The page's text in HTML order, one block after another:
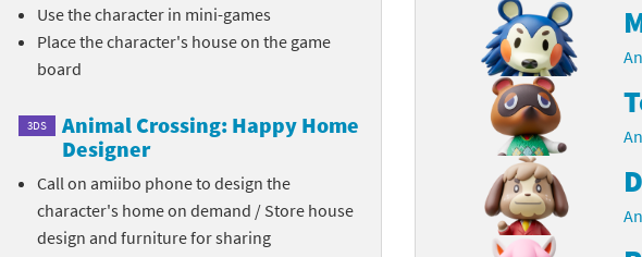
Super Nintendo World series
The Legend of Zelda series
Xenoblade Chronicles series
Yoshi's Woolly World series
Metroid franchise
Minecraft franchise
Monster Hunter franchise
Pac-Man franchise
Use the character in mini-games
Place the character's house on the game
board
3DS
Animal Crossing: Happy Home
Designer
Call on amiibo phone to design the
character's home on demand / Store house
design and furniture for sharing